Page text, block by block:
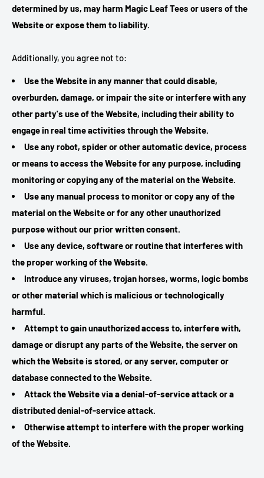
determined by us, may harm Magic Leaf Tees or users of the
Website or expose them to liability.
Additionally, you agree not to:
Use the Website in any manner that could disable,
overburden, damage, or impair the site or interfere with any
other party's use of the Website, including their ability to
engage in real time activities through the Website.
Use any robot, spider or other automatic device, process
or means to access the Website for any purpose, including
monitoring or copying any of the material on the Website.
Use any manual process to monitor or copy any of the
material on the Website or for any other unauthorized
purpose without our prior written consent.
Use any device, software or routine that interferes with
the proper working of the Website.
Introduce any viruses, trojan horses, worms, logic bombs
or other material which is malicious or technologically
harmful.
Attempt to gain unauthorized access to, interfere with,
damage or disrupt any parts of the Website, the server on
which the Website is stored, or any server, computer or
database connected to the Website.
Attack the Website via a denial-of-service attack or a
distributed denial-of-service attack.
Otherwise attempt to interfere with the proper working
of the Website.